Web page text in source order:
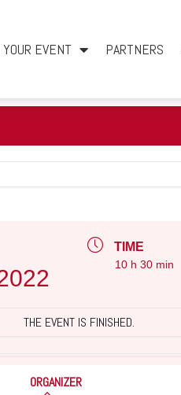
EVENT PARTNERS
TIME
10 h 30 min
THE EVENT IS FINISHED.
ORGANIZER